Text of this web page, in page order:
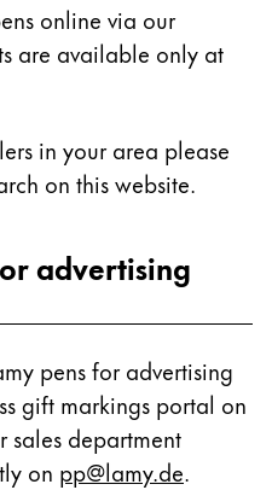
online via our
are available only at
in your area please
on this website.
advertising
pens for advertising
gift markings portal on
sales department
on pp@lamy.de.